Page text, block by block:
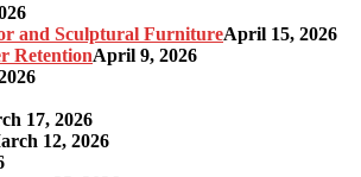
and Sculptural FurnitureApril 15, 2026
RetentionApril 9, 2026
17, 2026
12, 2026